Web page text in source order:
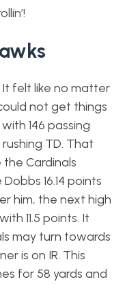
felt like no matter
not get things
146 passing
TD. That
Cardinals
16.14 points
him, the next high
11.5 points. It
may turn towards
is on IR. This
for 58 yards and